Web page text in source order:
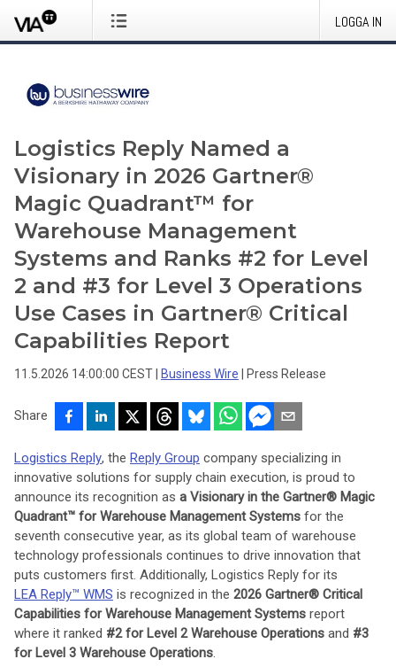
LOGGA IN
Logistics Reply Named a
Visionary in 2026 Gartner®
Magic Quadrant™ for
Warehouse Management
Systems and Ranks #2 for Level
2 and #3 for Level 3 Operations
Use Cases in Gartner® Critical
Capabilities Report
11.5.2026 14:00:00 CEST Business Wire Press Release
Share
Logistics Reply, the Reply Group company specializing in
innovative solutions for supply chain execution, is proud to
announce its recognition as a Visionary in the Gartner® Magic
Quadrant™ for Warehouse Management Systems for the
seventh consecutive year, as its global team of warehouse
technology professionals continues to drive innovation that
puts customers first. Additionally, Logistics Reply for its
LEA Reply™ WMS is recognized in the 2026 Gartner® Critical
Capabilities for Warehouse Management Systems report
where it ranked #2 for Level 2 Warehouse Operations and #3
for Level 3 Warehouse Operations.